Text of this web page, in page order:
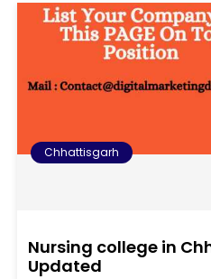
Chhattisgarh
Nursing college in
Updated